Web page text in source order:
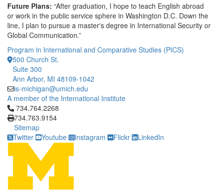
Future Plans: “After graduation, I hope to teach English abroad
or work in the public service sphere in Washington D.C. Down the
line, I plan to pursue a master's degree in International Security or
Global Communication.”
Program in International and Comparative Studies (PICS)
500 Church St.
Suite 300
Ann Arbor, MI 48109-1042
is-michigan@umich.edu
A member of the International Institute
Click to call 734.764.2268
734.764.2268
734.763.9154
Sitemap
Twitter
Youtube Instagram Flickr LinkedIn